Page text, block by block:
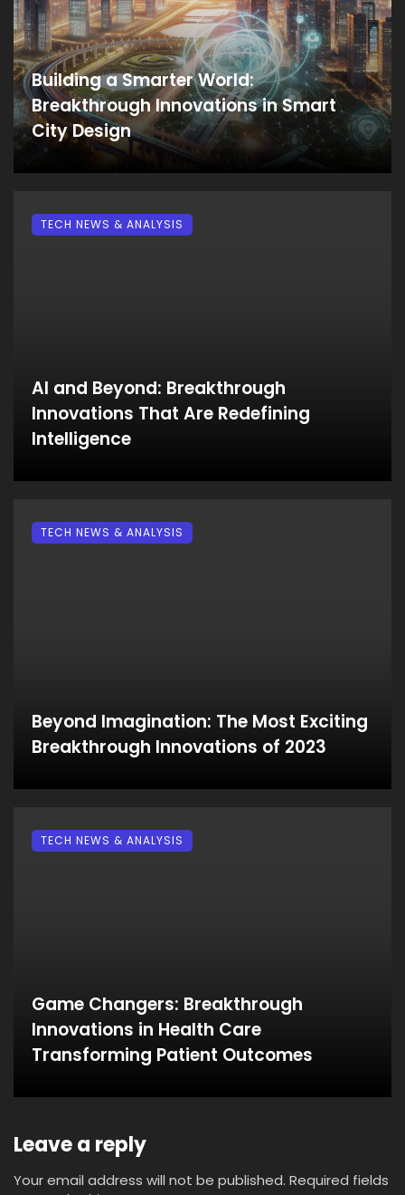
Building a Smarter World:
Breakthrough Innovations in Smart
City Design
AI and Beyond: Breakthrough
Innovations That Are Redefining
Intelligence
TECH NEWS & ANALYSIS
Beyond Imagination: The Most Exciting
Breakthrough Innovations of 2023
TECH NEWS & ANALYSIS
Game Changers: Breakthrough
Innovations in Health Care
Transforming Patient Outcomes
TECH NEWS & ANALYSIS
Leave a reply
Your email address will not be published. Required fields